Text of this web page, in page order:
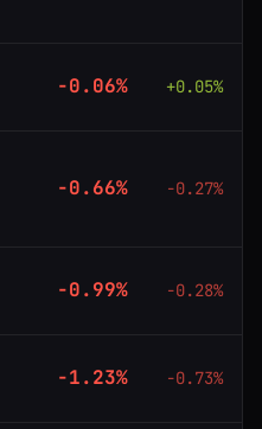
-0.06% +0.05%
-0.66% -0.27%
-0.99% -0.28%
-1.23% -0.73%